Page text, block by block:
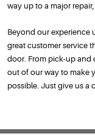
way up to a major
Beyond our experience
great customer service
door. From pick-up and
out of our way to make
possible. Just give us a